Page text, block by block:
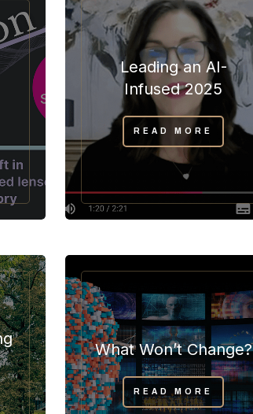
Leading an AI-
Infused 2025
READ MORE
What Won’t Change?
READ MORE